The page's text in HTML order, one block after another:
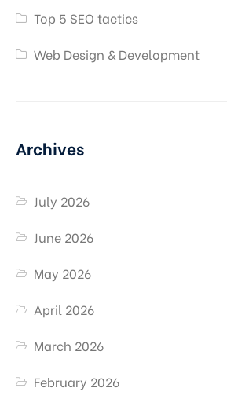
Top 5 SEO tactics
Web Design & Development
Archives
July 2026
June 2026
May 2026
April 2026
March 2026
February 2026